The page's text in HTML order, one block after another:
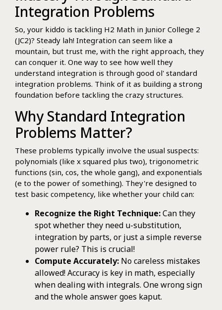
Integration Problems
So, your kiddo is tackling H2 Math in Junior College 2
(JC2)? Steady lah! Integration can seem like a
mountain, but trust me, with the right approach, they
can conquer it. One way to see how well they
understand integration is through good ol' standard
integration problems. Think of it as building a strong
foundation before tackling the crazy structures.
Why Standard Integration
Problems Matter?
These problems typically involve the usual suspects:
polynomials (like x squared plus two), trigonometric
functions (sin, cos, the whole gang), and exponentials
(e to the power of something). They're designed to
test basic competency, like whether your child can:
Recognize the Right Technique:Can they
spot whether they need u-substitution,
integration by parts, or just a simple reverse
power rule? This is crucial!
Compute Accurately: No careless mistakes
allowed! Accuracy is key in math, especially
when dealing with integrals. One wrong sign
and the whole answer goes kaput.